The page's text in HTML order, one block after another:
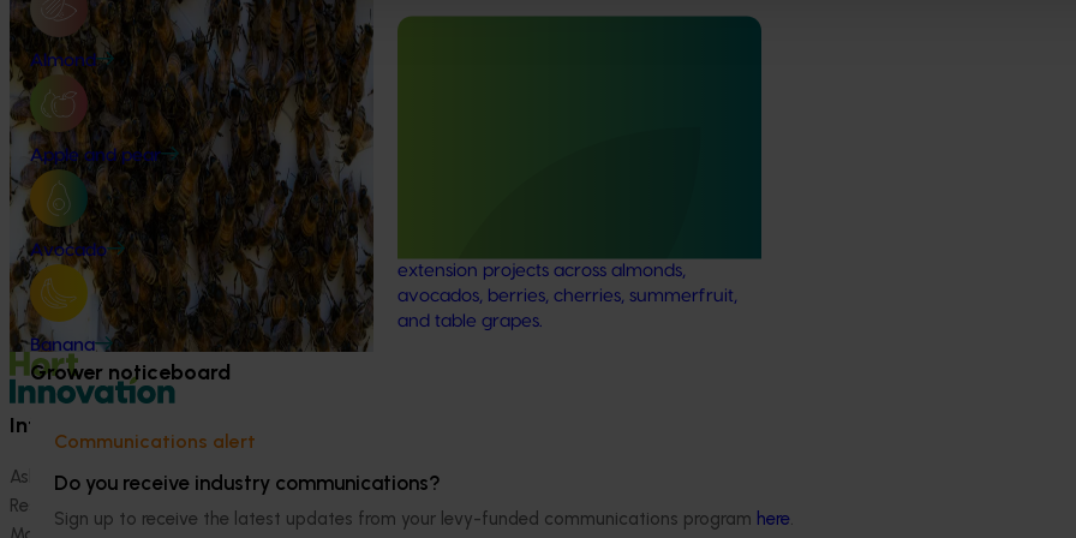
Almond
Apple and pear
Avocado
Banana
Grower noticeboard
Communications alert
Do you receive industry communications?
Sign up to receive the latest updates from your levy-funded communications program here.
Program (PH25001)
This project supports the continuation of
the National Bee Pest Surveillance Program
(NBPSP), a coordinated, risk-based initiative
to detect exotic and regionally significant
bee pests.
extension projects across almonds,
avocados, berries, cherries, summerfruit,
and table grapes.
Information hub
Ask our information hub
Research and development
Safe and effective crop protection
How we work
Delivery Partner Portal